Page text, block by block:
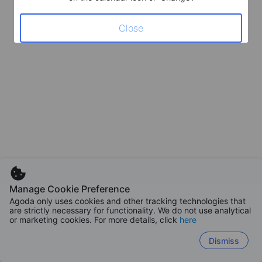
Manage Cookie Preference
Agoda only uses cookies and other tracking technologies that
are strictly necessary for functionality. We do not use analytical
or marketing cookies. For more details, click here
Dismiss
Close